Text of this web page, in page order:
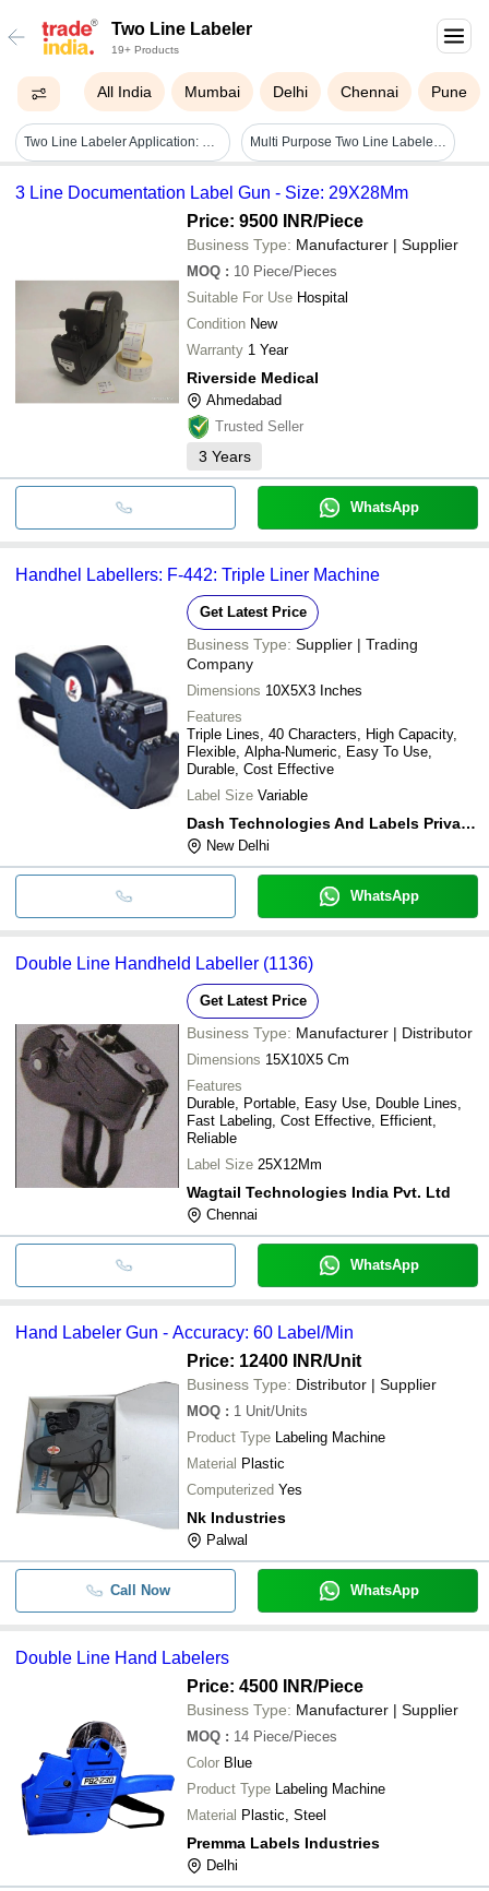
Two Line Labeler
19+ Products
All India Mumbai Delhi Chennai Pune
Two Line Labeler Application: For Shop & Workshop Multi Purpose Two Line Labeler - Metal & Plastic, Label Size 22x16mm & 26x16mm | Durable Design, Easy Operation, Large Labels, Cost Effective
3 Line Documentation Label Gun - Size: 29X28Mm
Price: 9500 INR/Piece
Business Type: Manufacturer | Supplier
MOQ : 10 Piece/Pieces
Suitable For Use Hospital
Condition New
Warranty 1 Year
Riverside Medical
Ahmedabad
Trusted Seller
3 Years
WhatsApp
Handhel Labellers: F-442: Triple Liner Machine
Get Latest Price
Business Type: Supplier | Trading
Company
Dimensions 10X5X3 Inches
Features
Triple Lines, 40 Characters, High Capacity,
Flexible, Alpha-Numeric, Easy To Use,
Durable, Cost Effective
Label Size Variable
Dash Technologies And Labels Private Limited
New Delhi
WhatsApp
Double Line Handheld Labeller (1136)
Get Latest Price
Business Type: Manufacturer | Distributor
Dimensions 15X10X5 Cm
Features
Durable, Portable, Easy Use, Double Lines,
Fast Labeling, Cost Effective, Efficient,
Reliable
Label Size 25X12Mm
Wagtail Technologies India Pvt. Ltd
Chennai
WhatsApp
Hand Labeler Gun - Accuracy: 60 Label/Min
Price: 12400 INR/Unit
Business Type: Distributor | Supplier
MOQ : 1 Unit/Units
Product Type Labeling Machine
Material Plastic
Computerized Yes
Nk Industries
Palwal
Call Now WhatsApp
Double Line Hand Labelers
Price: 4500 INR/Piece
Business Type: Manufacturer | Supplier
MOQ : 14 Piece/Pieces
Color Blue
Product Type Labeling Machine
Material Plastic, Steel
Premma Labels Industries
Delhi